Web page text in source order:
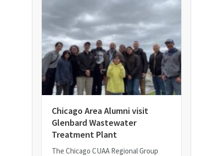
Chicago Area Alumni visit
Glenbard Wastewater
Treatment Plant
The Chicago CUAA Regional Group